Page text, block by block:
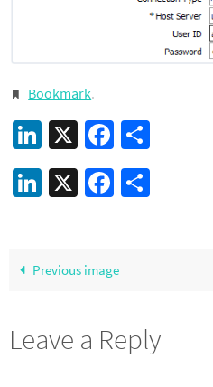
Bookmark.
LinkedIn
X Facebook
LinkedIn
X Facebook
Previous image
Leave a Reply